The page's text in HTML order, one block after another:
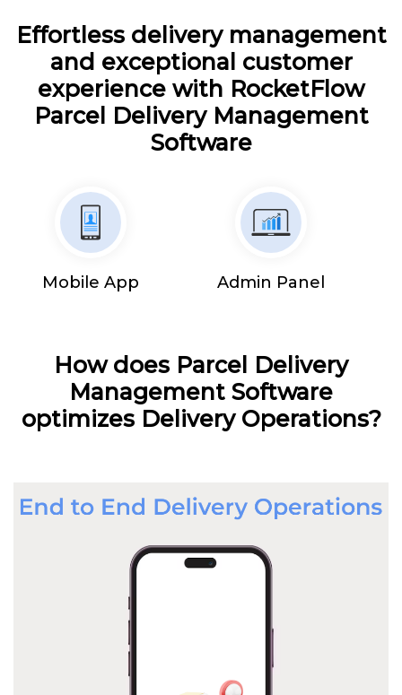
Effortless delivery management
and exceptional customer
experience with RocketFlow
Parcel Delivery Management
Software
Mobile App Admin Panel
How does Parcel Delivery
Management Software
optimizes Delivery Operations?